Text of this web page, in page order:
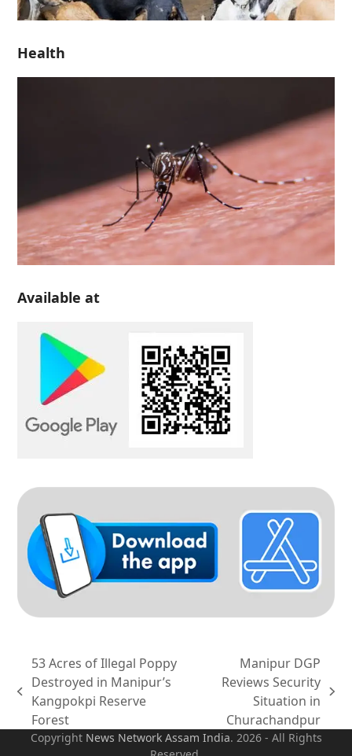
Health
Available at
previous
post:
53 Acres of Illegal Poppy
Destroyed in Manipur’s
Kangpokpi Reserve
Forest
post:
Manipur DGP
Reviews Security
Situation in
Churachandpur
Copyright News Network Assam India. 2026 - All Rights